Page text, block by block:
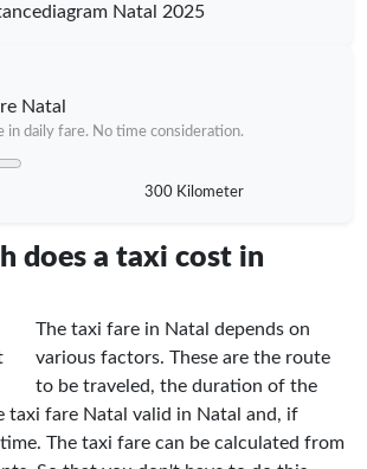
Natal 2025
Natal
in daily fare. No time consideration.
300 Kilometer
does a taxi cost in
The taxi fare in Natal depends on
various factors. These are the route
to be traveled, the duration of the
taxi fare Natal valid in Natal and, if
The taxi fare can be calculated from